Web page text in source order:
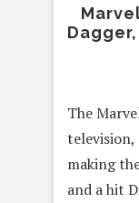
The
television,
making
and a hit